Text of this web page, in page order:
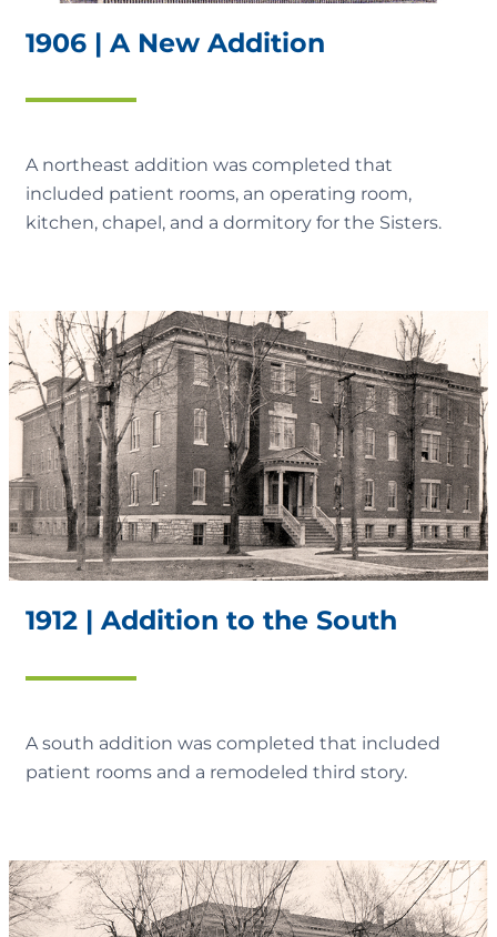
1906 | A New Addition
A northeast addition was completed that
included patient rooms, an operating room,
kitchen, chapel, and a dormitory for the Sisters.
1912 | Addition to the South
A south addition was completed that included
patient rooms and a remodeled third story.